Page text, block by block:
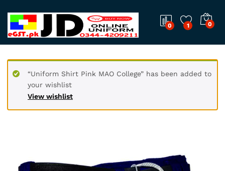
0 1 0
View wishlist
“Uniform Shirt Pink MAO College” has been added to
your wishlist